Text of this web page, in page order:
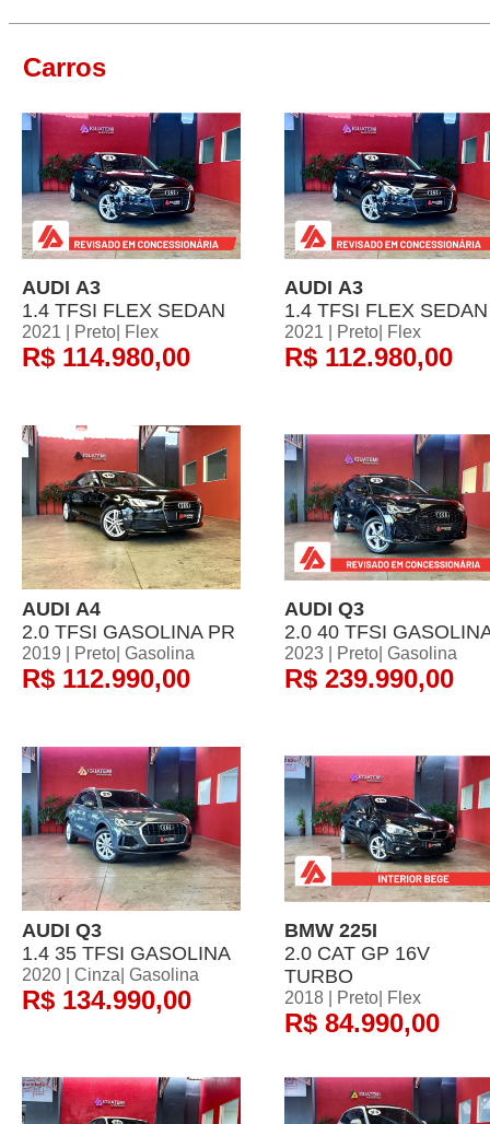
Carros
AUDI A3
1.4 TFSI FLEX SEDAN
2021 | Preto| Flex
R$ 114.980,00
AUDI A3
1.4 TFSI FLEX SEDAN
2021 | Preto| Flex
R$ 112.980,00
AUDI A4
2.0 TFSI GASOLINA PR
2019 | Preto| Gasolina
R$ 112.990,00
AUDI Q3
2.0 40 TFSI
2023 | Preto| Gasolina
R$ 239.990,00
AUDI Q3
1.4 35 TFSI GASOLINA
2020 | Cinza| Gasolina
R$ 134.990,00
BMW 225I
2.0 CAT GP 16V
TURBO
2018 | Preto| Flex
R$ 84.990,00